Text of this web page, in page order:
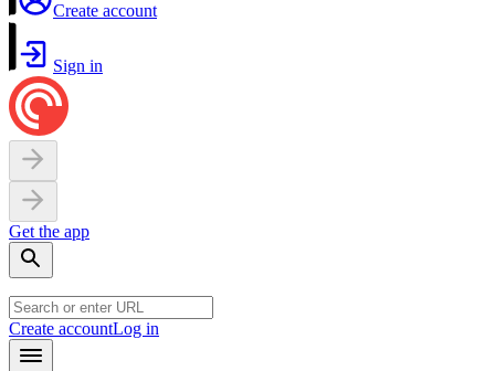
Create account
Sign in
Get the app
Create accountLog in